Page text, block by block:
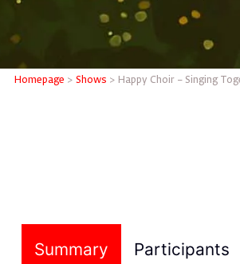
Homepage >Shows > Happy Choir – Singing
Summary Participants